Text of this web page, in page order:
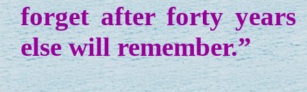
forget after forty years
else will remember.”